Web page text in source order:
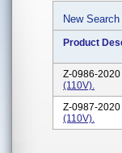
New Search
Product
Z-0986-2020
(110V).
Z-0987-2020
(110V).